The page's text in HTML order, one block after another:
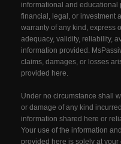
informational and educational
financial, legal, or investment
warranty of any kind, express
adequacy, validity, reliability,
information provided.
claims, damages, or losses
provided here.
Under no circumstance shall
or damage of any kind
information shared here or
Your use of the information
provided here is solely at your